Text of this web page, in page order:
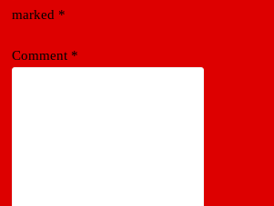
marked *
Comment *